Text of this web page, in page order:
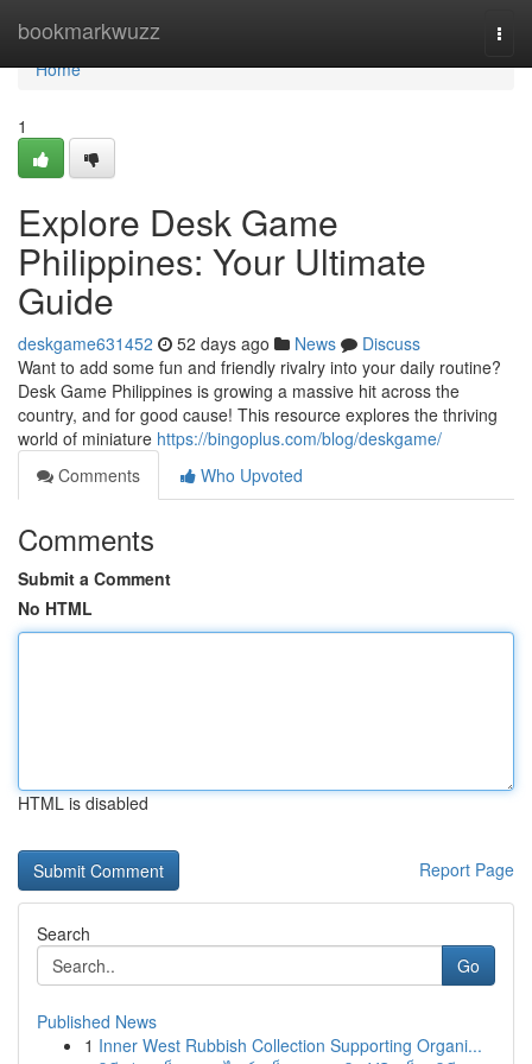
bookmarkwuzz
Home
Home
1
Explore Desk Game
Philippines: Your Ultimate
Guide
deskgame631452 52 days ago News
Discuss
Want to add some fun and friendly rivalry into your daily routine?
Desk Game Philippines is growing a massive hit across the
country, and for good cause! This resource explores the thriving
world of miniature https://bingoplus.com/blog/deskgame/
Comments
Who Upvoted
Comments
Submit a Comment
No HTML
HTML is disabled
Report Page
Search
Go
Published News
1 Inner West Rubbish Collection Supporting Organi...